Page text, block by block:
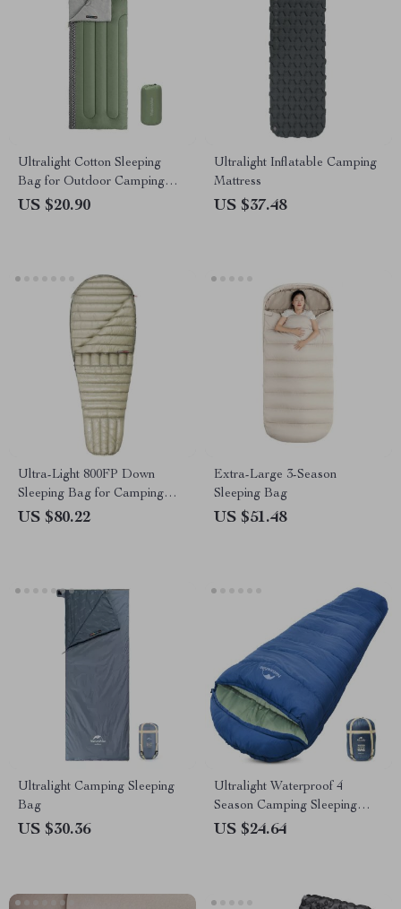
Ultralight Cotton Sleeping
Bag for Outdoor Camping
and Hiking
US $20.90
Ultralight Inflatable Camping
Mattress
US $37.48
Ultra-Light 800FP Down
Sleeping Bag for Camping
and Hiking
US $80.22
Extra-Large 3-Season
Sleeping Bag
US $51.48
Ultralight Camping Sleeping
Bag
US $30.36
Ultralight Waterproof 4
Season Camping Sleeping
Bag
US $24.64